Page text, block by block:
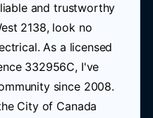
and trustworthy
2138, look no
As a licensed
332956C, I've
since 2008.
City of Canada